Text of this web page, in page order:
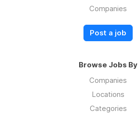
Companies
Post a job
Browse Jobs By
Companies
Locations
Categories